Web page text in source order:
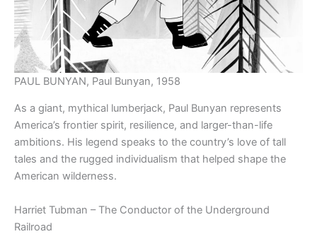
PAUL BUNYAN, Paul Bunyan, 1958
As a giant, mythical lumberjack, Paul Bunyan represents
America’s frontier spirit, resilience, and larger-than-life
ambitions. His legend speaks to the country’s love of tall
tales and the rugged individualism that helped shape the
American wilderness.
Harriet Tubman – The Conductor of the Underground
Railroad